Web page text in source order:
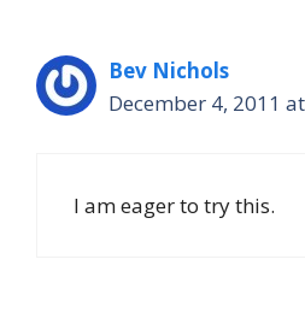
Bev Nichols
December 4, 2011
I am eager to try this.